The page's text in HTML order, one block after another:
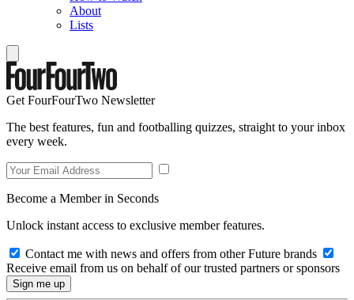
About
Lists
Get FourFourTwo Newsletter
The best features, fun and footballing quizzes, straight to your inbox
every week.
Become a Member in Seconds
Unlock instant access to exclusive member features.
Contact me with news and offers from other Future brands
Receive email from us on behalf of our trusted partners or sponsors